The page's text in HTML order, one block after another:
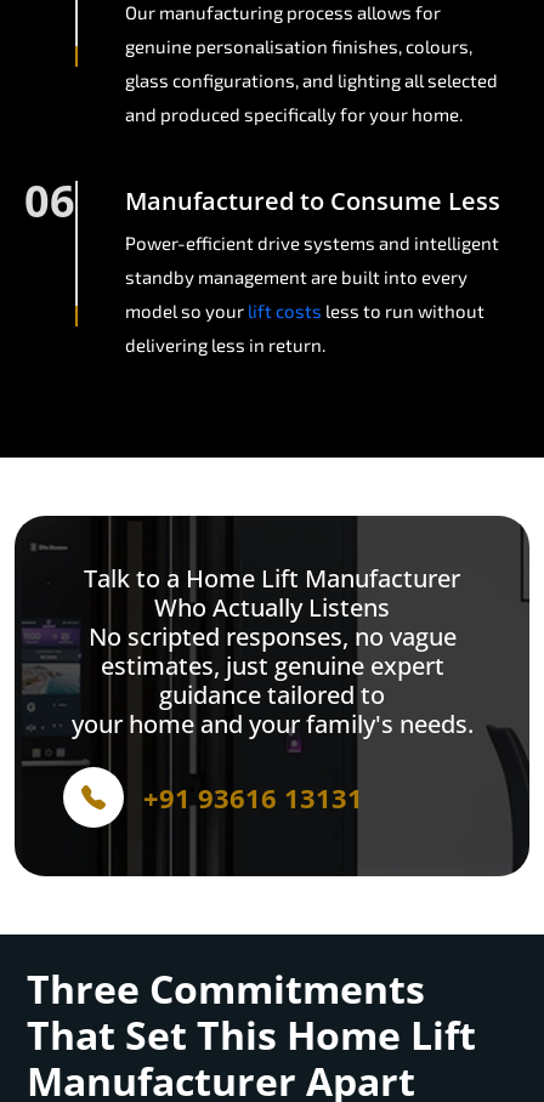
Our manufacturing process allows for
genuine personalisation finishes, colours,
glass configurations, and lighting all selected
and produced specifically for your home.
06 Manufactured to Consume Less
Power-efficient drive systems and intelligent
standby management are built into every
model so your lift costs less to run without
delivering less in return.
Talk to a Home Lift Manufacturer
Who Actually Listens
No scripted responses, no vague
estimates, just genuine expert
guidance tailored to
your home and your family's needs.
+91 93616 13131
Three Commitments
That Set This Home Lift
Manufacturer Apart